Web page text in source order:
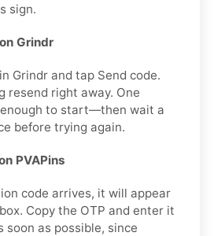
sign.
Grindr
Grindr and tap Send code.
resend right away. One
to start—then wait a
before trying again.
PVAPins
code arrives, it will appear
Copy the OTP and enter it
soon as possible, since